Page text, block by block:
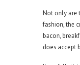
Not only are
fashion, the
bacon,
does accept